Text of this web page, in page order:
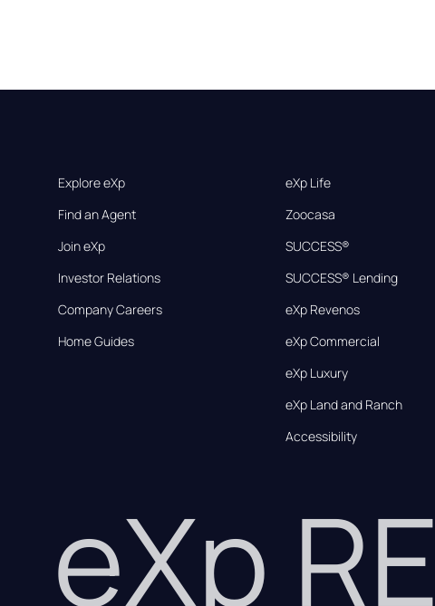
Explore eXp
Find an Agent
Join eXp
Investor Relations
Company Careers
Home Guides
eXp Life
Zoocasa
SUCCESS®
SUCCESS® Lending
eXp Revenos
eXp Commercial
eXp Luxury
eXp Land and Ranch
Accessibility
eXp